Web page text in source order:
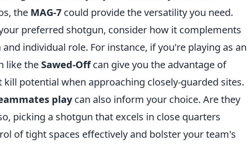
the MAG-7 could provide the versatility you need.
preferred shotgun, consider how it complements
individual role. For instance, if you're playing as an
like the Sawed-Offcan give you the advantage of
potential when approaching closely-guarded sites.
playcan also inform your choice. Are they
picking a shotgun that excels in close quarters
of tight spaces effectively and bolster your team's